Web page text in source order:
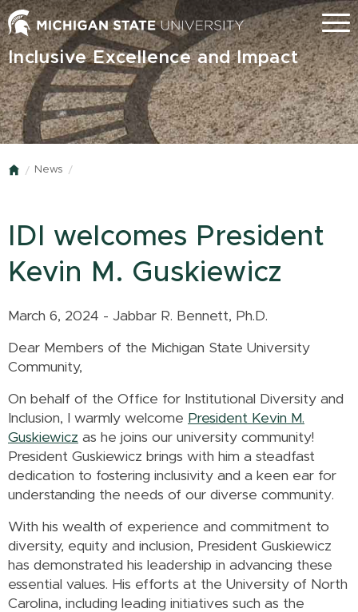
Skip
to
main
content
Menu
Inclusive Excellence and Impact
Home
News
IDI welcomes President
Kevin M. Guskiewicz
March 6, 2024 - Jabbar R. Bennett, Ph.D.
Dear Members of the Michigan State University
Community,
On behalf of the Office for Institutional Diversity and
Inclusion, I warmly welcome President Kevin M.
Guskiewicz as he joins our university community!
President Guskiewicz brings with him a steadfast
dedication to fostering inclusivity and a keen ear for
understanding the needs of our diverse community.
With his wealth of experience and commitment to
diversity, equity and inclusion, President Guskiewicz
has demonstrated his leadership in advancing these
essential values. His efforts at the University of North
Carolina, including leading initiatives such as the